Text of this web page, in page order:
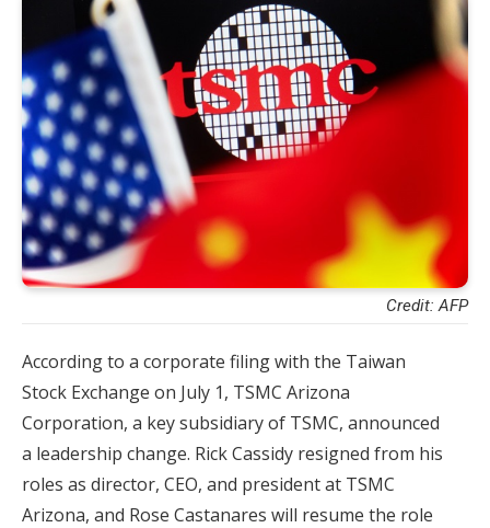
Credit: AFP
According to a corporate filing with the Taiwan
Stock Exchange on July 1, TSMC Arizona
Corporation, a key subsidiary of TSMC, announced
a leadership change. Rick Cassidy resigned from his
roles as director, CEO, and president at TSMC
Arizona, and Rose Castanares will resume the role